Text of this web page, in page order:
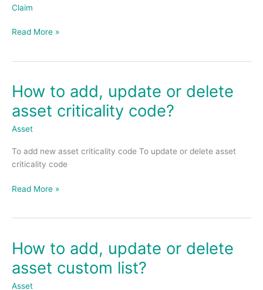
Claim
set
date
claim?
Read More »
How to add, update or delete
asset criticality code?
Asset
To add new asset criticality code To update or delete asset
criticality code
How
add,
update
delete
asset
code?
Read More »
How to add, update or delete
asset custom list?
Asset
How
add,
update